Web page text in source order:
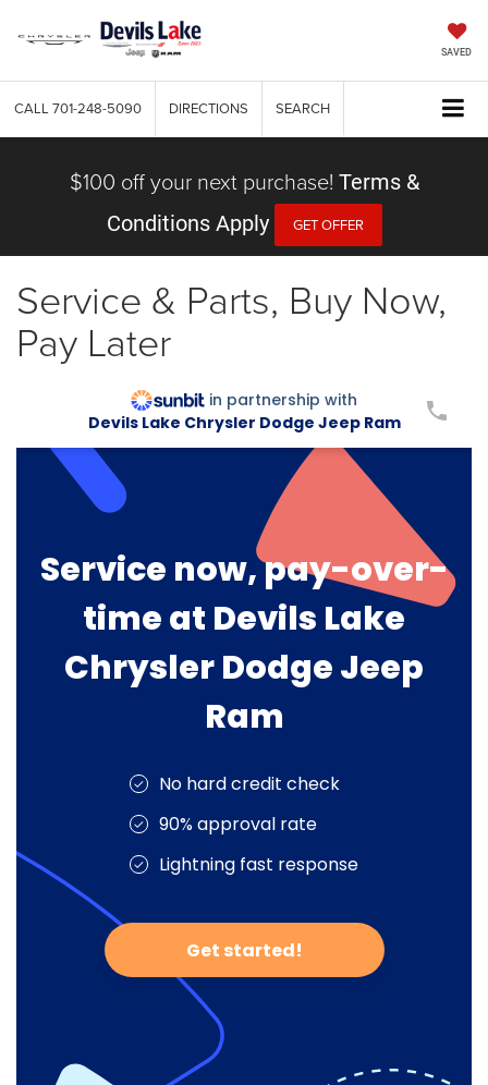
SAVED
CALL 701-248-5090 DIRECTIONS SEARCH
$100 off your next purchase! Terms &
Conditions Apply
GET OFFER
Service & Parts, Buy Now,
Pay Later